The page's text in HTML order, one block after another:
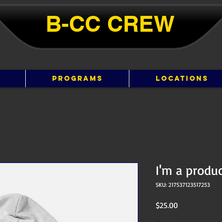
B-CC ​​CREW
PROGRAMS LOCATIONS
I'm a
SKU: 217537123517253
$25.00Price